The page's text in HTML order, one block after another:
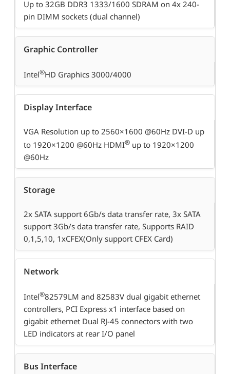
Up to 32GB DDR3 1333/1600 SDRAM on 4x 240-
pin DIMM sockets (dual channel)
Graphic Controller
Intel®HD Graphics 3000/4000
Display Interface
VGA Resolution up to 2560×1600 @60Hz DVI-D up
to 1920×1200 @60Hz HDMI® up to 1920×1200
@60Hz
Storage
2x SATA support 6Gb/s data transfer rate, 3x SATA
support 3Gb/s data transfer rate, Supports RAID
0,1,5,10, 1xCFEX(Only support CFEX Card)
Network
Intel®82579LM and 82583V dual gigabit ethernet
controllers, PCI Express x1 interface based on
gigabit ethernet Dual RJ-45 connectors with two
LED indicators at rear I/O panel
Bus Interface